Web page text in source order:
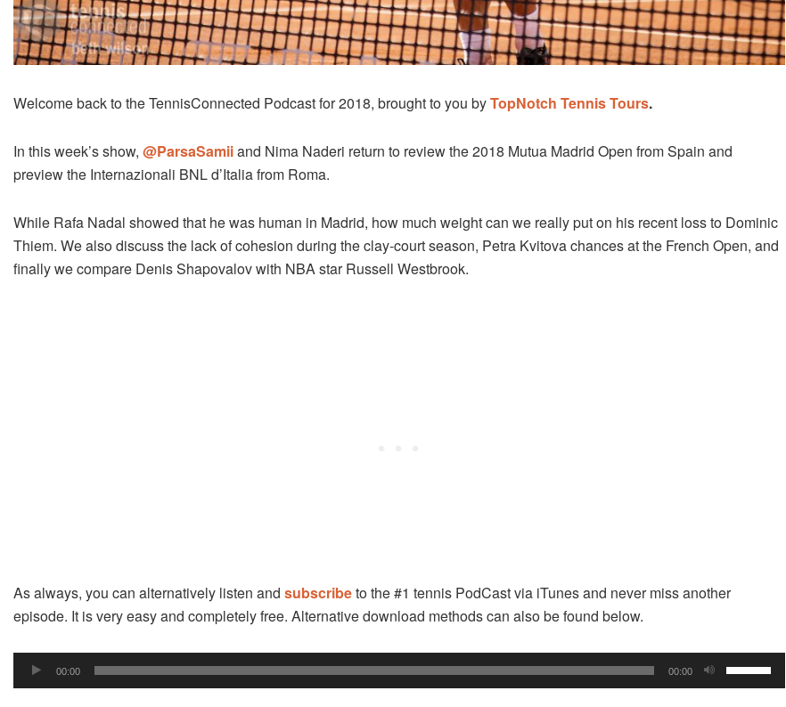
Welcome back to the TennisConnected Podcast for 2018, brought to you byTopNotch Tennis Tours.
In this week’s show, @ParsaSamiiand Nima Naderi return to review the 2018 Mutua Madrid Open from Spain and
preview the Internazionali BNL d’Italia from Roma.
While Rafa Nadal showed that he was human in Madrid, how much weight can we really put on his recent loss to Dominic
Thiem. We also discuss the lack of cohesion during the clay-court season, Petra Kvitova chances at the French Open, and
finally we compare Denis Shapovalov with NBA star Russell Westbrook.
As always, you can alternatively listen and subscribeto the #1 tennis PodCast via iTunes and never miss another
episode. It is very easy and completely free. Alternative download methods can also be found below.
Audio
Player
00:00 00:00
Up/Down